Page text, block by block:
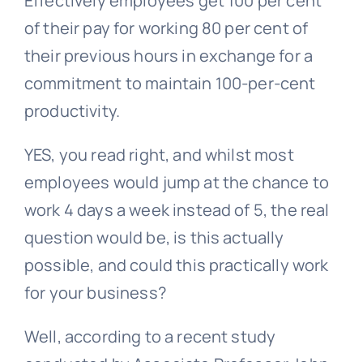
of their pay for working 80 per cent of
their previous hours in exchange for a
commitment to maintain 100-per-cent
productivity.
YES, you read right, and whilst most
employees would jump at the chance to
work 4 days a week instead of 5, the real
question would be, is this actually
possible, and could this practically work
for your business?
Well, according to a recent study